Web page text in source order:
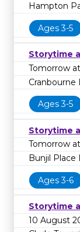
Hampton
Ages 3-5
Storytime
Tomorrow at
Cranbourne
Ages 3-5
Storytime
Tomorrow at
Bunjil Place
Ages 3-6
Storytime
10 August